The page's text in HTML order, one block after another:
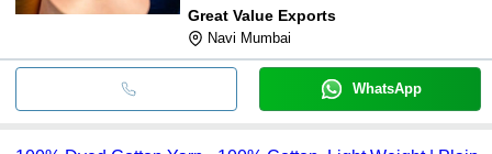
Great Value Exports
Navi Mumbai
WhatsApp